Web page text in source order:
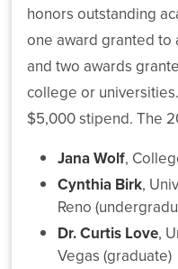
honors outstanding
one award granted to
and two awards
college or
$5,000 stipend. The
Jana Wolf,
Cynthia Birk,
Reno
Dr. Curtis Love,
Vegas (graduate)
What’s
Driving
NSHE:
Systemwide
Plan
Student
Success